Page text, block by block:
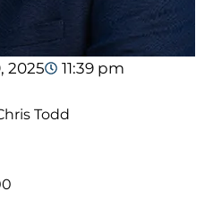
2025
11:39 pm
Todd